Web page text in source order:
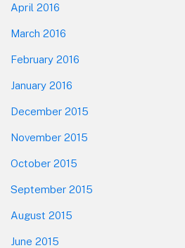
April 2016
March 2016
February 2016
January 2016
December 2015
November 2015
October 2015
September 2015
August 2015
June 2015